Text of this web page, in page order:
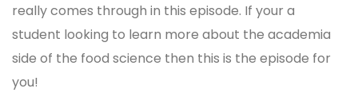
really comes through in this episode. If your a
student looking to learn more about the academia
side of the food science then this is the episode for
you!